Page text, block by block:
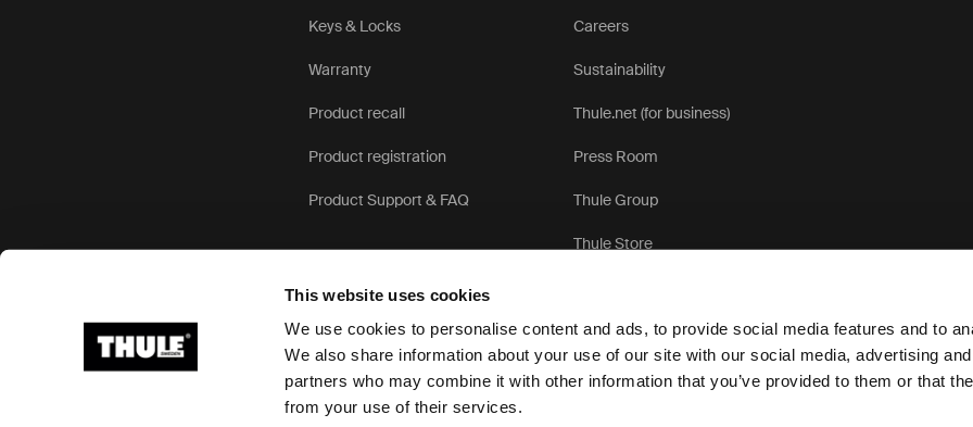
This website uses cookies
We use cookies to personalise content and ads, to provide social media features and to
We also share information about your use of our site with our social media, advertising
partners who may combine it with other information that you’ve provided to them or that
from your use of their services.
Keys & Locks
Warranty
Product recall
Product registration
Product Support & FAQ
Careers
Sustainability
Thule.net (for business)
Press Room
Thule Group
Thule Store
Ⓒ 2026 Thule Group All rights reserved